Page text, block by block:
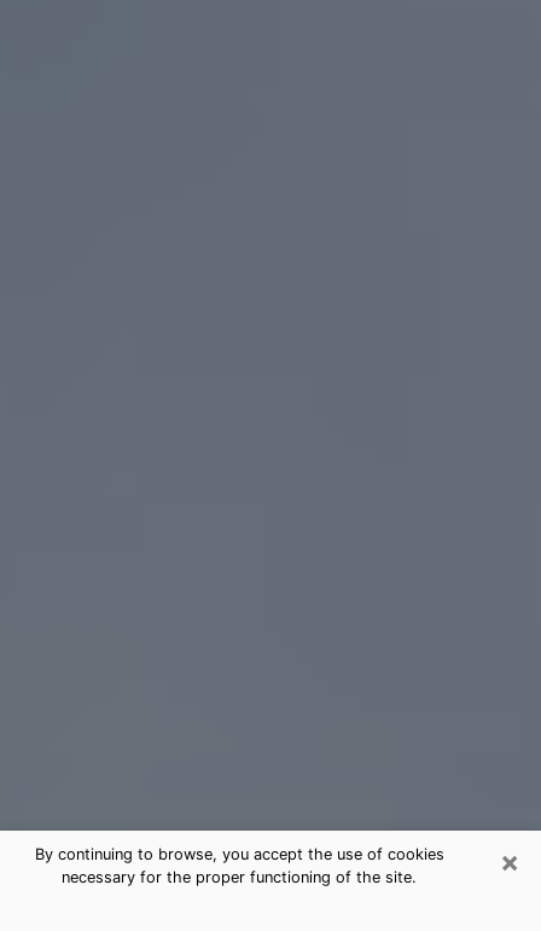
×
By continuing to browse, you accept the use of cookies
necessary for the proper functioning of the site.